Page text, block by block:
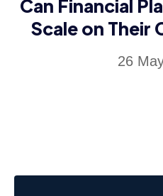
Can Financial
Scale on Their
26